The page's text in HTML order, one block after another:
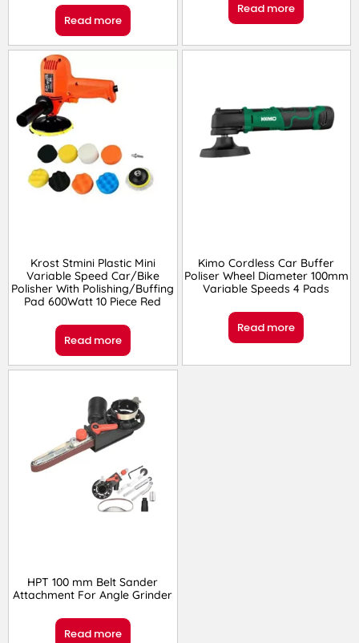
Read more
Read more
Krost Stmini Plastic Mini
Variable Speed Car/Bike
Polisher With Polishing/Buffing
Pad 600Watt 10 Piece Red
Read more
Kimo Cordless Car Buffer
Poliser Wheel Diameter 100mm
Variable Speeds 4 Pads
Read more
HPT 100 mm Belt Sander
Attachment For Angle Grinder
Read more